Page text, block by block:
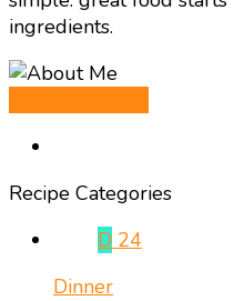
ingredients.
Recipe Categories
D 24
Dinner